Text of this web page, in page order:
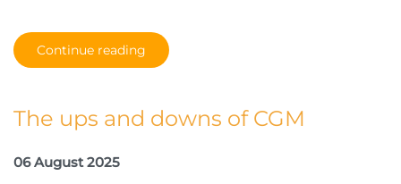
Continue reading
The ups and downs of CGM
06 August 2025